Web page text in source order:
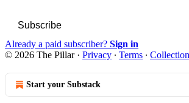
Subscribe
Already a paid subscriber? Sign in
© 2026 The Pillar· Privacy ∙ Terms ∙
Start your Substack